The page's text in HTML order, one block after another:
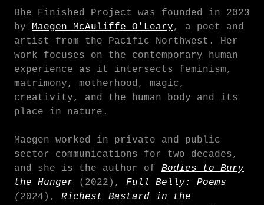
Bhe Finished Project was founded in 2023
by Maegen McAuliffe O'Leary, a poet and
artist from the Pacific Northwest. Her
work focuses on the contemporary human
experience as it intersects feminism,
matrimony, motherhood, magic,
creativity, and the human body and its
place in nature.
Maegen worked in private and public
sector communications for two decades,
and she is the author of Bodies to Bury
the Hunger (2022), Full Belly: Poems
( 2024), Richest Bastard in the